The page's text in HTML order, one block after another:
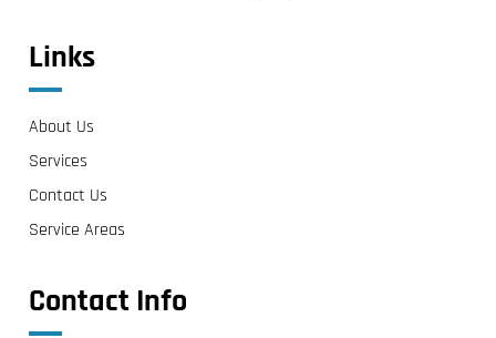
Links
About Us
Services
Contact Us
Service Areas
Contact Info